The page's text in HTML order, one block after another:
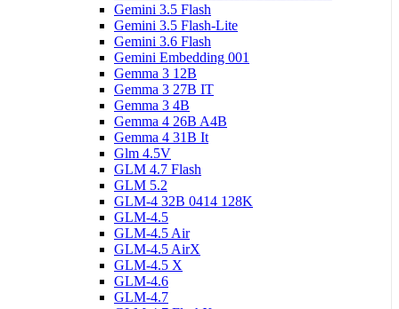
Gemini 3.5 Flash
Gemini 3.5 Flash-Lite
Gemini 3.6 Flash
Gemini Embedding 001
Gemma 3 12B
Gemma 3 27B IT
Gemma 3 4B
Gemma 4 26B A4B
Gemma 4 31B It
Glm 4.5V
GLM 4.7 Flash
GLM 5.2
GLM-4 32B 0414 128K
GLM-4.5
GLM-4.5 Air
GLM-4.5 AirX
GLM-4.5 X
GLM-4.6
GLM-4.7